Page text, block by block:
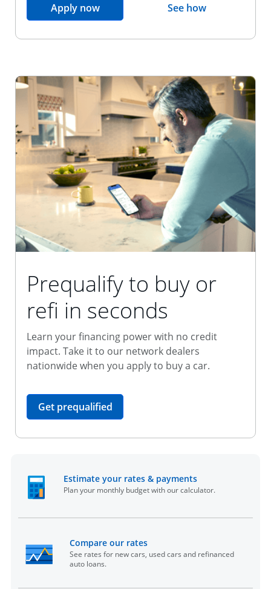
Apply nowopens in the same window
See howopens in the
Prequalify to buy or
refi in seconds
Learn your financing power with no credit
impact. Take it to our network dealers
nationwide when you apply to buy a car.
Get prequalifiedopens in the same window
Estimate your rates & payments
Plan your monthly budget with our calculator.
Compare our rates
See rates for new cars, used cars and refinanced
auto loans.